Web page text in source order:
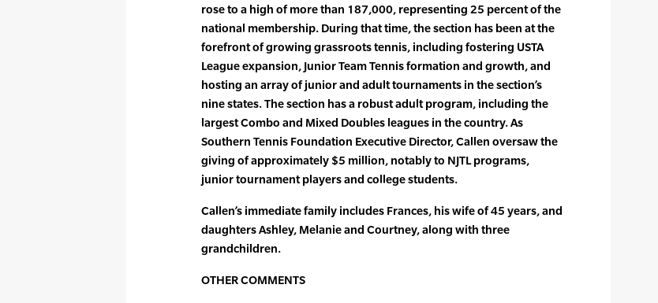
rose to a high of more than 187,000, representing 25 percent of the
national membership. During that time, the section has been at the
forefront of growing grassroots tennis, including fostering USTA
League expansion, Junior Team Tennis formation and growth, and
hosting an array of junior and adult tournaments in the section’s
nine states. The section has a robust adult program, including the
largest Combo and Mixed Doubles leagues in the country. As
Southern Tennis Foundation Executive Director, Callen oversaw the
giving of approximately $5 million, notably to NJTL programs,
junior tournament players and college students.
Callen’s immediate family includes Frances, his wife of 45 years, and
daughters Ashley, Melanie and Courtney, along with three
grandchildren.
OTHER COMMENTS